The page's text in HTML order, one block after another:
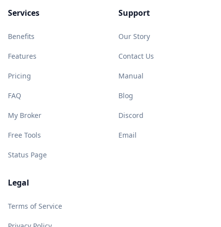
Services
Benefits
Features
Pricing
FAQ
My Broker
Free Tools
Status Page
Support
Our Story
Contact Us
Manual
Blog
Discord
Email
Legal
Terms of Service